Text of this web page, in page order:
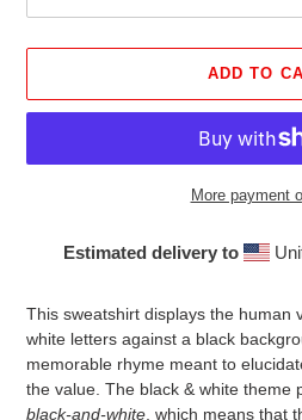
ADD TO
More payment
Estimated delivery to
This sweatshirt displays the human
white letters against a black
memorable rhyme meant to
the value. The black & white theme
black-and-white, which means that